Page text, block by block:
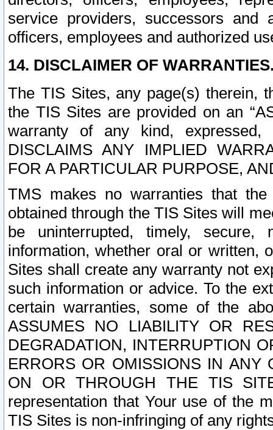
service providers, successors and
officers, employees and authorized
14. DISCLAIMER OF
The TIS Sites, any page(s) therein,
the TIS Sites are provided on an
warranty of any kind, expressed,
DISCLAIMS ANY IMPLIED
FOR A PARTICULAR PURPOSE,
TMS makes no warranties that
obtained through the TIS Sites will
be uninterrupted, timely,
information, whether oral or written,
Sites shall create any warranty not
such information or advice. To the
certain warranties, some of the
ASSUMES NO LIABILITY OR
DEGRADATION, INTERRUPTION
ERRORS OR OMISSIONS IN ANY
ON OR THROUGH THE TIS
representation that Your use of the
TIS Sites is non-infringing of any